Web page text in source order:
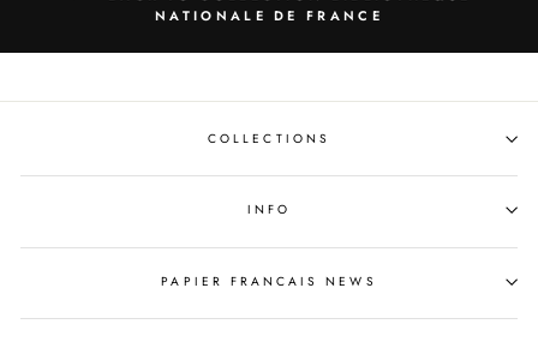
NATIONALE DE FRANCE
COLLECTIONS
INFO
PAPIER FRANCAIS NEWS